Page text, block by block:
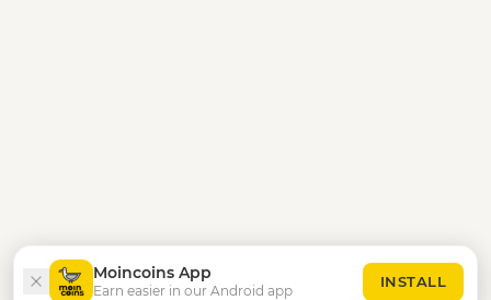
Moincoins App
Earn easier in our Android app
INSTALL